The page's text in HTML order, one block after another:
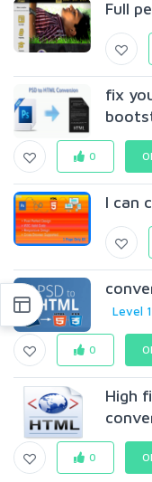
Full
fix
0
I can
Level 1
0
High
0